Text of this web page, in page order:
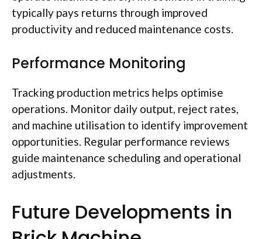
typically pays returns through improved
productivity and reduced maintenance costs.
Performance Monitoring
Tracking production metrics helps optimise
operations. Monitor daily output, reject rates,
and machine utilisation to identify improvement
opportunities. Regular performance reviews
guide maintenance scheduling and operational
adjustments.
Future Developments in